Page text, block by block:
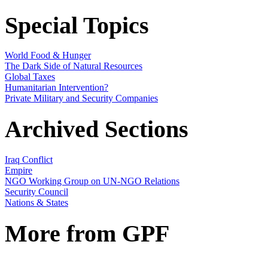
Special Topics
World Food & Hunger
The Dark Side of Natural Resources
Global Taxes
Humanitarian Intervention?
Private Military and Security Companies
Archived Sections
Iraq Conflict
Empire
NGO Working Group on UN-NGO Relations
Security Council
Nations & States
More from GPF